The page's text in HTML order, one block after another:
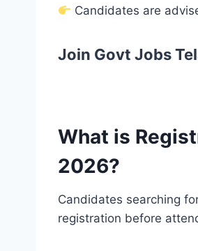
Candidates are
Join Govt Jobs
What is
2026?
Candidates searching
registration before